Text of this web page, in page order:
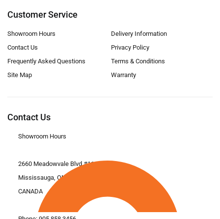
Customer Service
Showroom Hours
Contact Us
Frequently Asked Questions
Site Map
Delivery Information
Privacy Policy
Terms & Conditions
Warranty
Contact Us
Showroom Hours
2660 Meadowvale Blvd #11
Mississauga, ON L5N 6M6
CANADA